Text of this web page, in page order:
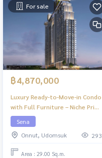
For sale
฿4,870,000
Luxury Ready-to-Move-in Condo
with Full Furniture – Niche Pride
Ekkamai
Sena
Onnut, Udomsuk
293
Area : 29.00 Sq.m.